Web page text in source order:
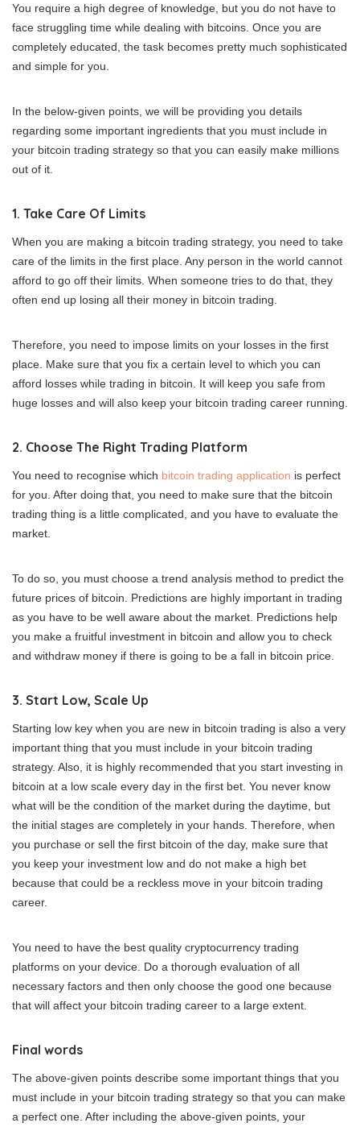
You require a high degree of knowledge, but you do not have to
face struggling time while dealing with bitcoins. Once you are
completely educated, the task becomes pretty much sophisticated
and simple for you.
In the below-given points, we will be providing you details
regarding some important ingredients that you must include in
your bitcoin trading strategy so that you can easily make millions
out of it.
1. Take Care Of Limits
When you are making a bitcoin trading strategy, you need to take
care of the limits in the first place. Any person in the world cannot
afford to go off their limits. When someone tries to do that, they
often end up losing all their money in bitcoin trading.
Therefore, you need to impose limits on your losses in the first
place. Make sure that you fix a certain level to which you can
afford losses while trading in bitcoin. It will keep you safe from
huge losses and will also keep your bitcoin trading career running.
2. Choose The Right Trading Platform
You need to recognise which bitcoin trading application is perfect
for you. After doing that, you need to make sure that the bitcoin
trading thing is a little complicated, and you have to evaluate the
market.
To do so, you must choose a trend analysis method to predict the
future prices of bitcoin. Predictions are highly important in trading
as you have to be well aware about the market. Predictions help
you make a fruitful investment in bitcoin and allow you to check
and withdraw money if there is going to be a fall in bitcoin price.
3. Start Low, Scale Up
Starting low key when you are new in bitcoin trading is also a very
important thing that you must include in your bitcoin trading
strategy. Also, it is highly recommended that you start investing in
bitcoin at a low scale every day in the first bet. You never know
what will be the condition of the market during the daytime, but
the initial stages are completely in your hands. Therefore, when
you purchase or sell the first bitcoin of the day, make sure that
you keep your investment low and do not make a high bet
because that could be a reckless move in your bitcoin trading
career.
You need to have the best quality cryptocurrency trading
platforms on your device. Do a thorough evaluation of all
necessary factors and then only choose the good one because
that will affect your bitcoin trading career to a large extent.
Final words
The above-given points describe some important things that you
must include in your bitcoin trading strategy so that you can make
a perfect one. After including the above-given points, your